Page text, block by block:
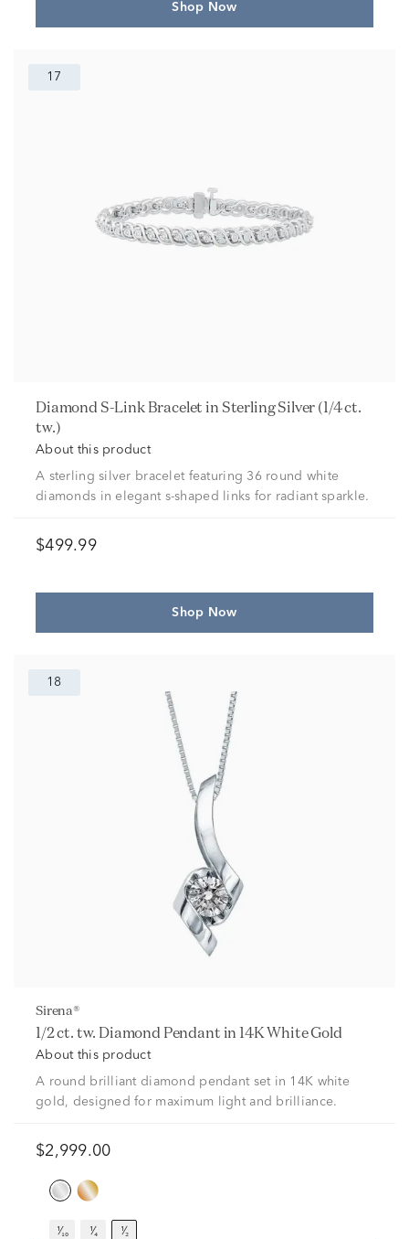
Shop Now
17
Diamond S-Link Bracelet in Sterling Silver (1/4 ct.
tw.)
About this product
A sterling silver bracelet featuring 36 round white
diamonds in elegant s-shaped links for radiant sparkle.
$499.99
Shop Now
18
Sirena®
1/2 ct. tw. Diamond Pendant in 14K White Gold
About this product
A round brilliant diamond pendant set in 14K white
gold, designed for maximum light and brilliance.
$2,999.00
¹⁄₁₀ ¹⁄₄ ¹⁄₂